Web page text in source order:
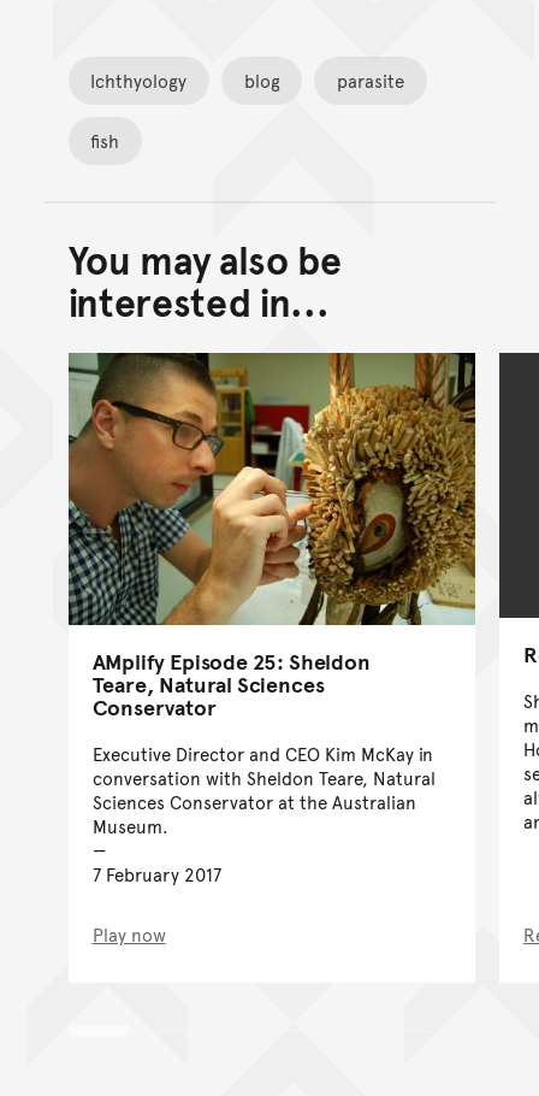
Ichthyology blog parasite
fish
Back to top of main
Go back to top of page
You may also be
interested in...
AMplify Episode 25: Sheldon
Teare, Natural Sciences
Conservator
Executive Director and CEO Kim McKay in
conversation with Sheldon Teare, Natural
Sciences Conservator at the Australian
Museum.
7 February 2017
Play now